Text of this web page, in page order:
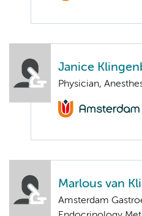
Janice
Physician,
Marlous van
Amsterdam